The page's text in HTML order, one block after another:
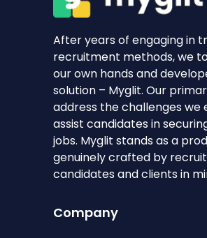
After years of engaging in
recruitment methods, we
our own hands and
solution – Myglit. Our
address the challenges we
assist candidates in
jobs. Myglit stands as a
genuinely crafted by
candidates and clients in
Company